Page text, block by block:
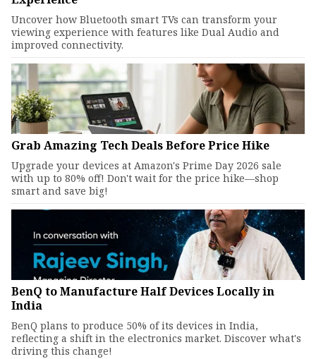
Uncover how Bluetooth smart TVs can transform your
viewing experience with features like Dual Audio and
improved connectivity.
Grab Amazing Tech Deals Before Price Hike
Upgrade your devices at Amazon's Prime Day 2026 sale
with up to 80% off! Don't wait for the price hike—shop
smart and save big!
BenQ to Manufacture Half Devices Locally in
India
BenQ plans to produce 50% of its devices in India,
reflecting a shift in the electronics market. Discover what's
driving this change!